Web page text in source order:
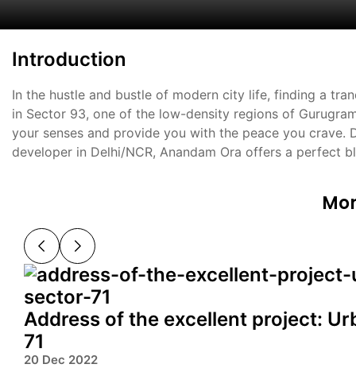
Introduction
In the hustle and bustle of modern city life, finding a
in Sector 93, one of the low-density regions of
your senses and provide you with the peace you
developer in Delhi/NCR, Anandam Ora offers a perfect
Address of the excellent project:
71
20 Dec 2022